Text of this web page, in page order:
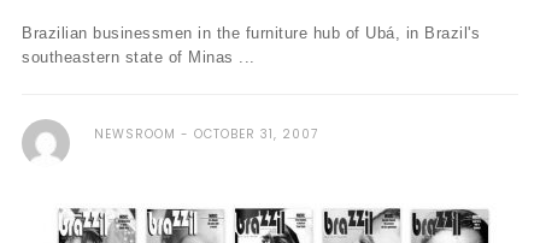
Brazilian businessmen in the furniture hub of Ubá, in Brazil's
southeastern state of Minas ...
NEWSROOM OCTOBER 31, 2007